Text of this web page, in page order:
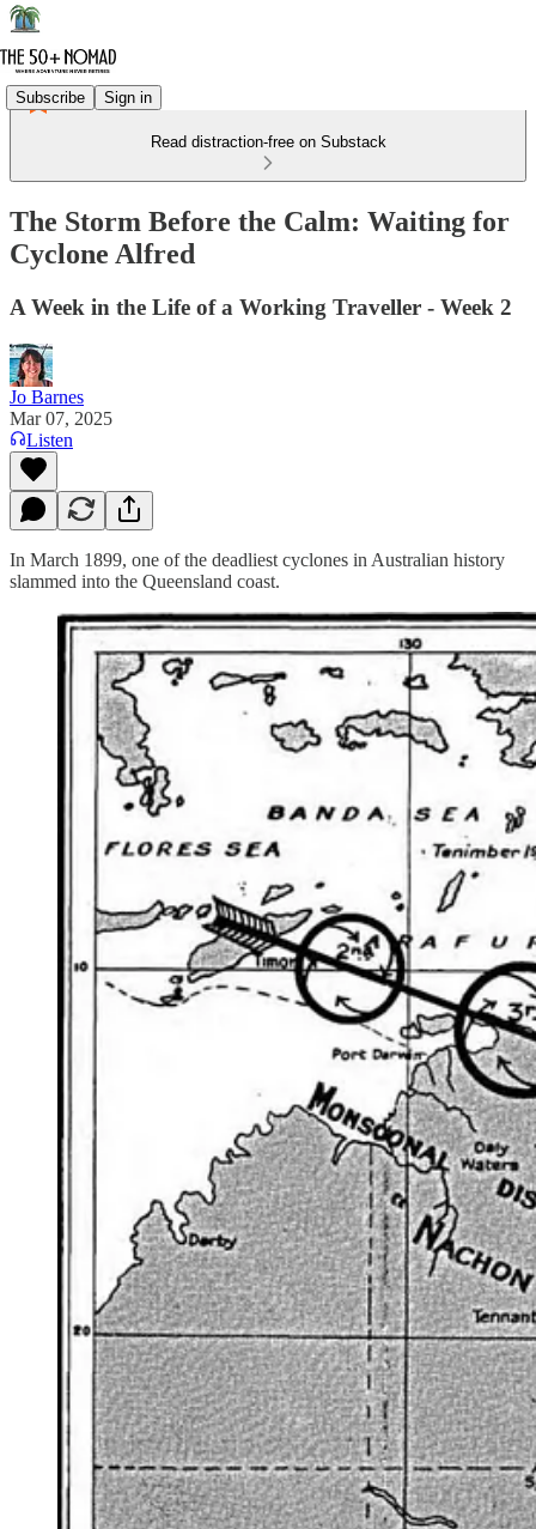
Subscribe Sign in
Read distraction-free on Substack
The Storm Before the Calm: Waiting for
Cyclone Alfred
A Week in the Life of a Working Traveller - Week 2
Jo Barnes
Mar 07, 2025
Listen
In March 1899, one of the deadliest cyclones in Australian history
slammed into the Queensland coast.